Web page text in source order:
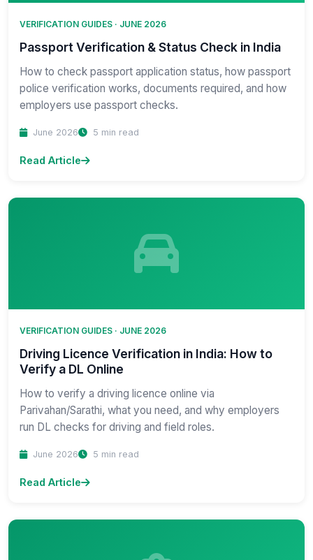
VERIFICATION GUIDES · JUNE 2026
Passport Verification & Status Check in India
How to check passport application status, how passport
police verification works, documents required, and how
employers use passport checks.
June 2026 5 min read
Read Article
VERIFICATION GUIDES · JUNE 2026
Driving Licence Verification in India: How to
Verify a DL Online
How to verify a driving licence online via
Parivahan/Sarathi, what you need, and why employers
run DL checks for driving and field roles.
June 2026 5 min read
Read Article